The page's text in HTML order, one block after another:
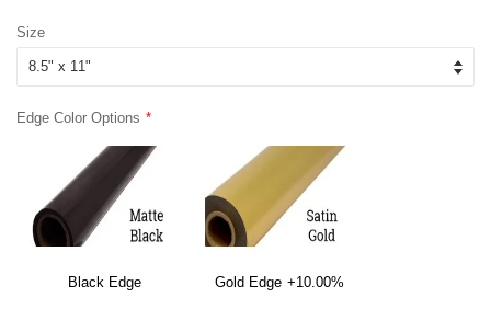
Size
Edge Color Options
Black Edge Gold Edge +10.00%